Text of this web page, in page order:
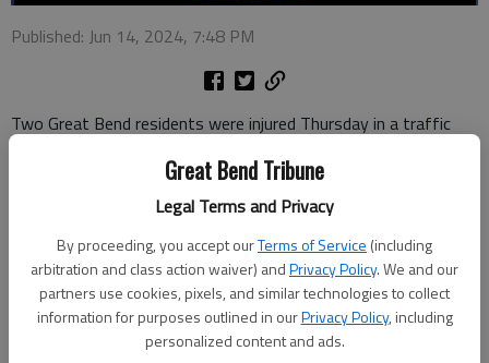
Great Bend Tribune
Legal Terms and Privacy
By proceeding, you accept ourTerms of Service (including
arbitration and class action waiver) andPrivacy Policy. We and our
partners use cookies, pixels, and similar technologies to collect
information for purposes outlined in ourPrivacy Policy, including
personalized content and ads.
Published: Jun 14, 2024, 7:48 PM
Two Great Bend residents were injured Thursday in a traffic
Kansas Highway Patrol reports the accident occurred
approximately 1.5 miles east of the U.S. 50/U.S. 283 junction.
Two vehicles were disabled in the roadway when an eastbound
2021 Ford Explorer driven by Alethea Peschka, 62, Great Bend,
came upon them and failed to stop. The Explorer struck a 2016
Toyota Camry, pushing it into a 2019 semi.